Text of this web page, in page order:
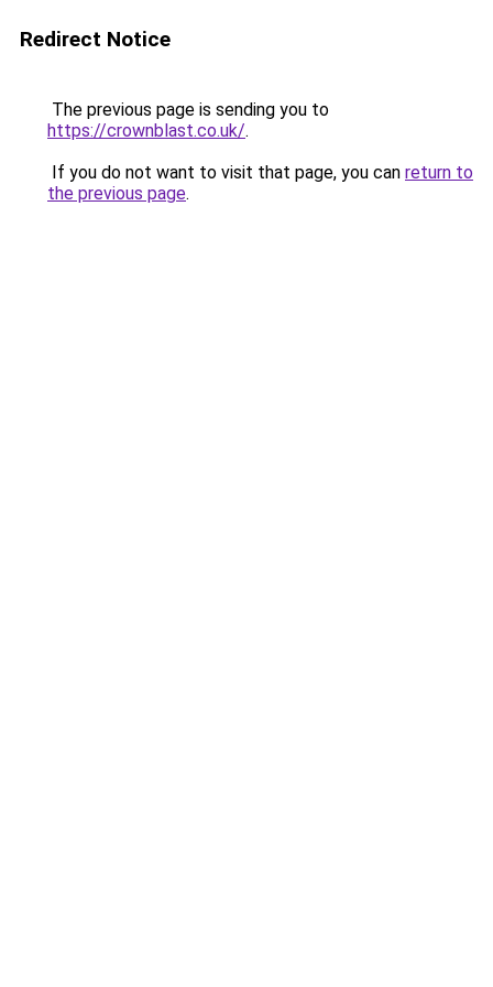
Redirect Notice
The previous page is sending you to
https://crownblast.co.uk/.
If you do not want to visit that page, you can return to
the previous page.